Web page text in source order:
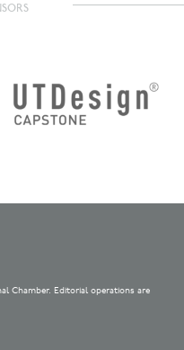
Chamber. Editorial operations are